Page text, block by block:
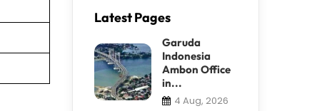
Latest Pages
Garuda
Indonesia
Ambon Office
in...
4 Aug, 2026